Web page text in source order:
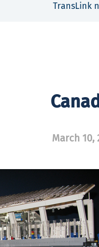
TransLink
March 10,